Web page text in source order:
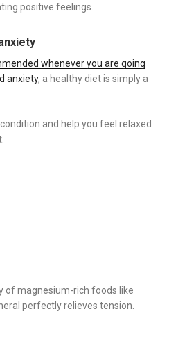
positive feelings.
whenever you are going
anxiety, a healthy diet is simply a
and help you feel relaxed
of magnesium-rich foods like
perfectly relieves tension.